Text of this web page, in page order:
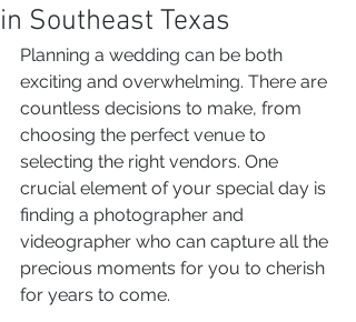
in Southeast Texas
Planning a wedding can be both
exciting and overwhelming. There are
countless decisions to make, from
choosing the perfect venue to
selecting the right vendors. One
crucial element of your special day is
finding a photographer and
videographer who can capture all the
precious moments for you to cherish
for years to come.